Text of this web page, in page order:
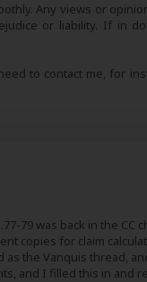
Any views or
or liability. If in
to contact me, for
79 was back in the CC
copies for claim
the Vanquis thread,
and I filled this in and